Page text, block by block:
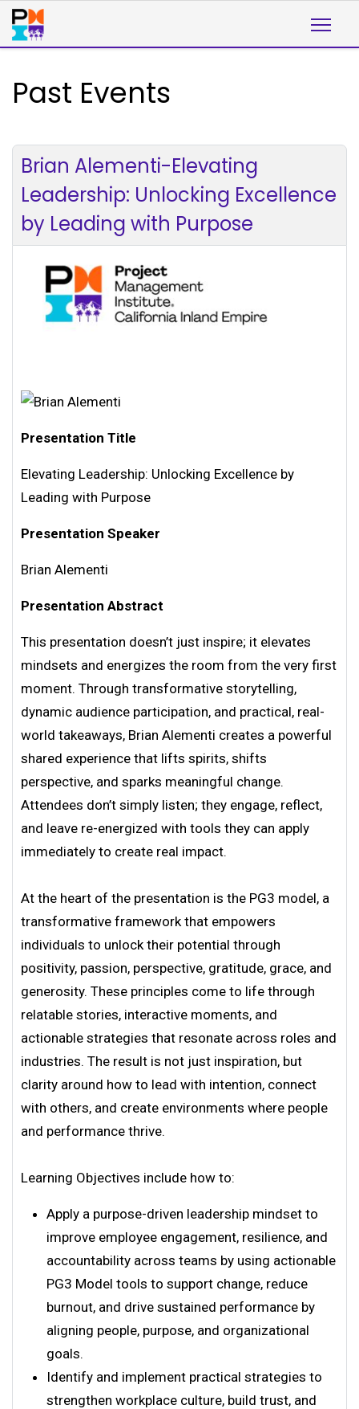
Past Events
Brian Alementi-Elevating
Leadership: Unlocking Excellence
by Leading with Purpose
Presentation Title
Elevating Leadership: Unlocking Excellence by
Leading with Purpose
Presentation Speaker
Brian Alementi
Presentation Abstract
This presentation doesn’t just inspire; it elevates
mindsets and energizes the room from the very first
moment. Through transformative storytelling,
dynamic audience participation, and practical, real-
world takeaways, Brian Alementi creates a powerful
shared experience that lifts spirits, shifts
perspective, and sparks meaningful change.
Attendees don’t simply listen; they engage, reflect,
and leave re-energized with tools they can apply
immediately to create real impact.
At the heart of the presentation is the PG3 model, a
transformative framework that empowers
individuals to unlock their potential through
positivity, passion, perspective, gratitude, grace, and
generosity. These principles come to life through
relatable stories, interactive moments, and
actionable strategies that resonate across roles and
industries. The result is not just inspiration, but
clarity around how to lead with intention, connect
with others, and create environments where people
and performance thrive.
Learning Objectives include how to:
Apply a purpose-driven leadership mindset to
improve employee engagement, resilience, and
accountability across teams by using actionable
PG3 Model tools to support change, reduce
burnout, and drive sustained performance by
aligning people, purpose, and organizational
goals.
Identify and implement practical strategies to
strengthen workplace culture, build trust, and